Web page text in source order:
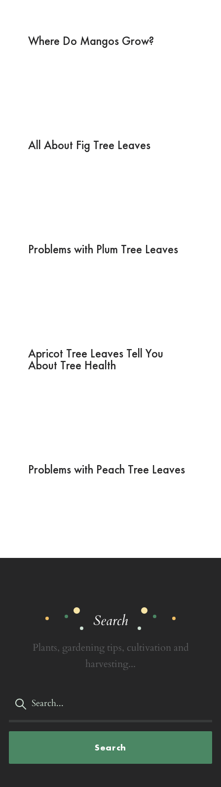
Where Do Mangos Grow?
All About Fig Tree Leaves
Problems with Plum Tree Leaves
Apricot Tree Leaves Tell You
About Tree Health
Problems with Peach Tree Leaves
Search
Plants, gardening tips, cultivation and
harvesting...
Search